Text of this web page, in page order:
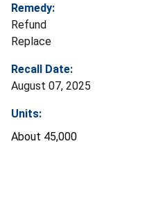
Remedy:
Refund
Replace
Recall Date:
August 07, 2025
Units:
About 45,000